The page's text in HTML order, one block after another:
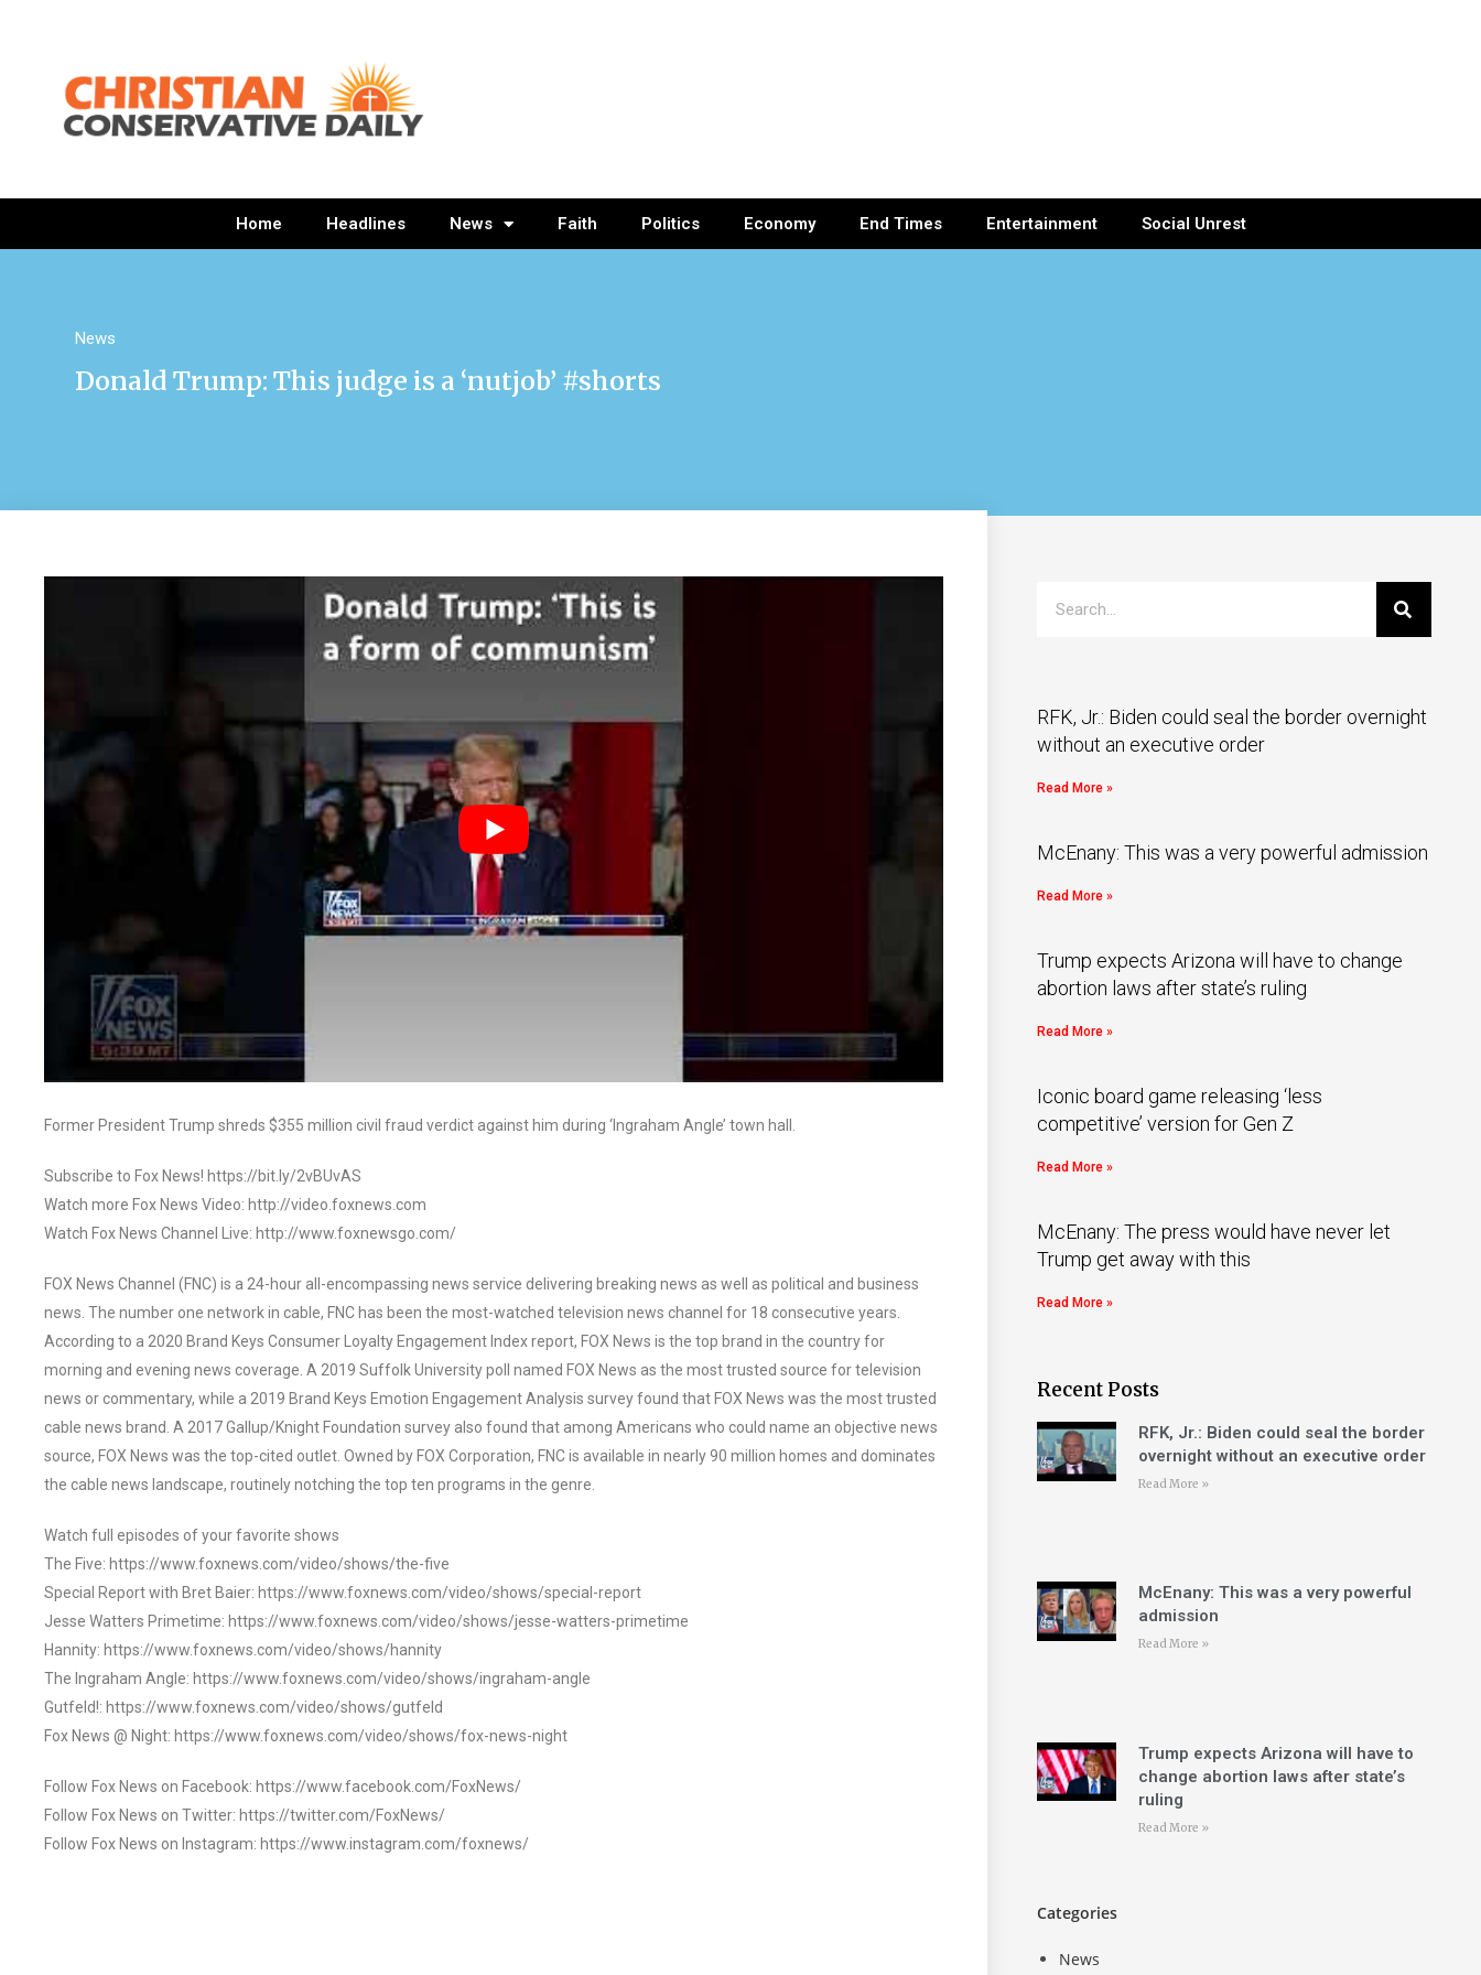
Home Headlines News Faith Politics Economy End Times Entertainment Social Unrest
News
Donald Trump: This judge is a ‘nutjob’ #shorts
Former President Trump shreds $355 million civil fraud verdict against him during ‘Ingraham Angle’ town hall.
Subscribe to Fox News! https://bit.ly/2vBUvAS
Watch more Fox News Video: http://video.foxnews.com
Watch Fox News Channel Live: http://www.foxnewsgo.com/
FOX News Channel (FNC) is a 24-hour all-encompassing news service delivering breaking news as well as political and business
news. The number one network in cable, FNC has been the most-watched television news channel for 18 consecutive years.
According to a 2020 Brand Keys Consumer Loyalty Engagement Index report, FOX News is the top brand in the country for
morning and evening news coverage. A 2019 Suffolk University poll named FOX News as the most trusted source for television
news or commentary, while a 2019 Brand Keys Emotion Engagement Analysis survey found that FOX News was the most trusted
cable news brand. A 2017 Gallup/Knight Foundation survey also found that among Americans who could name an objective news
source, FOX News was the top-cited outlet. Owned by FOX Corporation, FNC is available in nearly 90 million homes and dominates
the cable news landscape, routinely notching the top ten programs in the genre.
Watch full episodes of your favorite shows
The Five: https://www.foxnews.com/video/shows/the-five
Special Report with Bret Baier: https://www.foxnews.com/video/shows/special-report
Jesse Watters Primetime: https://www.foxnews.com/video/shows/jesse-watters-primetime
Hannity: https://www.foxnews.com/video/shows/hannity
The Ingraham Angle: https://www.foxnews.com/video/shows/ingraham-angle
Gutfeld!: https://www.foxnews.com/video/shows/gutfeld
Fox News @ Night: https://www.foxnews.com/video/shows/fox-news-night
Follow Fox News on Facebook: https://www.facebook.com/FoxNews/
Follow Fox News on Twitter: https://twitter.com/FoxNews/
Follow Fox News on Instagram: https://www.instagram.com/foxnews/
RFK, Jr.: Biden could seal the border overnight
without an executive order
Read More »
McEnany: This was a very powerful admission
Read More »
Trump expects Arizona will have to change
abortion laws after state’s ruling
Read More »
Iconic board game releasing ‘less
competitive’ version for Gen Z
Read More »
McEnany: The press would have never let
Trump get away with this
Read More »
Recent Posts
RFK, Jr.: Biden could seal the border
overnight without an executive order
Read More »
McEnany: This was a very powerful
admission
Read More »
Trump expects Arizona will have to
change abortion laws after state’s
ruling
Read More »
Categories
News